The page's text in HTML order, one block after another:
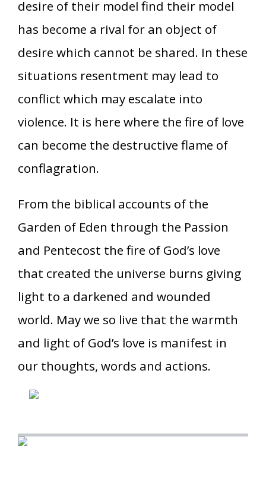
desire of their model find their model
has become a rival for an object of
desire which cannot be shared. In these
situations resentment may lead to
conflict which may escalate into
violence. It is here where the fire of love
can become the destructive flame of
conflagration.
From the biblical accounts of the
Garden of Eden through the Passion
and Pentecost the fire of God’s love
that created the universe burns giving
light to a darkened and wounded
world. May we so live that the warmth
and light of God’s love is manifest in
our thoughts, words and actions.